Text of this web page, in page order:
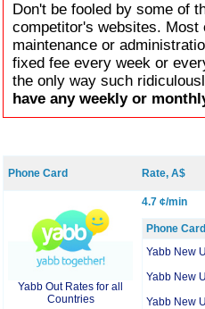
Don't be fooled by some of
competitor's websites.
maintenance or
fixed fee every week or
the only way such
have any weekly or
Phone Card Rate, A$
Yabb Out Rates for all
Countries
4.7 ¢/min
Phone Card
Yabb New
Yabb New
Yabb New